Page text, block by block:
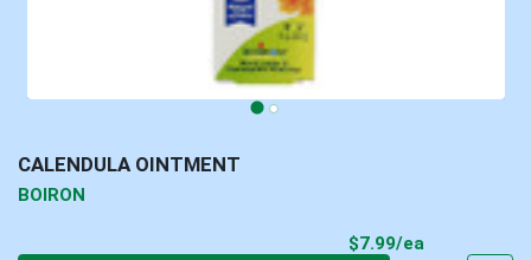
CALENDULA OINTMENT
BOIRON
$7.99/ea